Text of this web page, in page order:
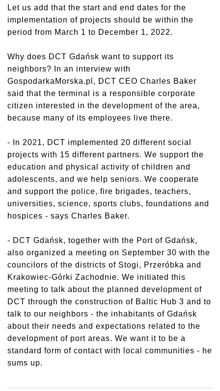
Let us add that the start and end dates for the
implementation of projects should be within the
period from March 1 to December 1, 2022.
Why does DCT Gdańsk want to support its
neighbors? In an interview with
GospodarkaMorska.pl, DCT CEO Charles Baker
said that the terminal is a responsible corporate
citizen interested in the development of the area,
because many of its employees live there.
- In 2021, DCT implemented 20 different social
projects with 15 different partners. We support the
education and physical activity of children and
adolescents, and we help seniors. We cooperate
and support the police, fire brigades, teachers,
universities, science, sports clubs, foundations and
hospices - says Charles Baker.
- DCT Gdańsk, together with the Port of Gdańsk,
also organized a meeting on September 30 with the
councilors of the districts of Stogi, Przeróbka and
Krakowiec-Górki Zachodnie. We initiated this
meeting to talk about the planned development of
DCT through the construction of Baltic Hub 3 and to
talk to our neighbors - the inhabitants of Gdańsk
about their needs and expectations related to the
development of port areas. We want it to be a
standard form of contact with local communities - he
sums up.